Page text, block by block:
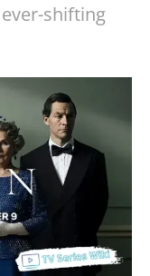
shifting